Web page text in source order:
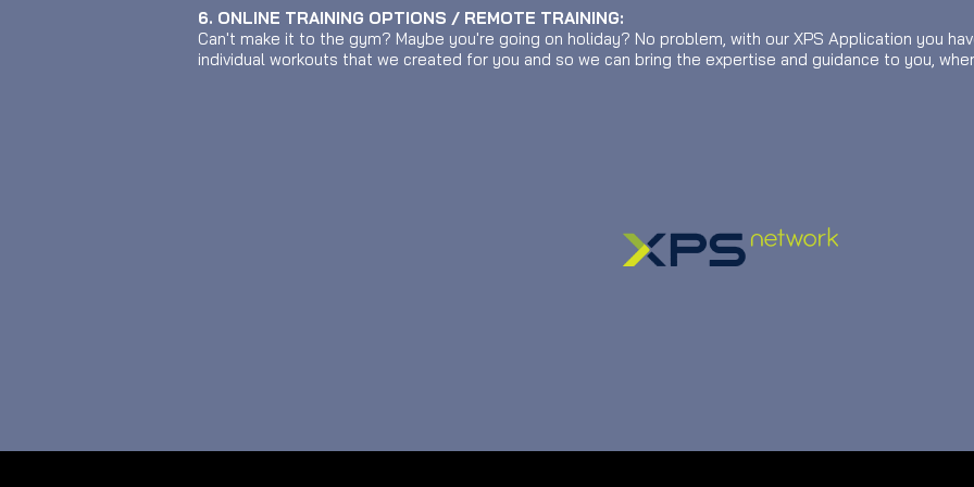
6. ONLINE TRAINING OPTIONS / REMOTE TRAINING:
Can't make it to the gym? Maybe you're going on holiday? No problem, with our XPS Application you
individual workouts that we created for you and so we can bring the expertise and guidance to you,